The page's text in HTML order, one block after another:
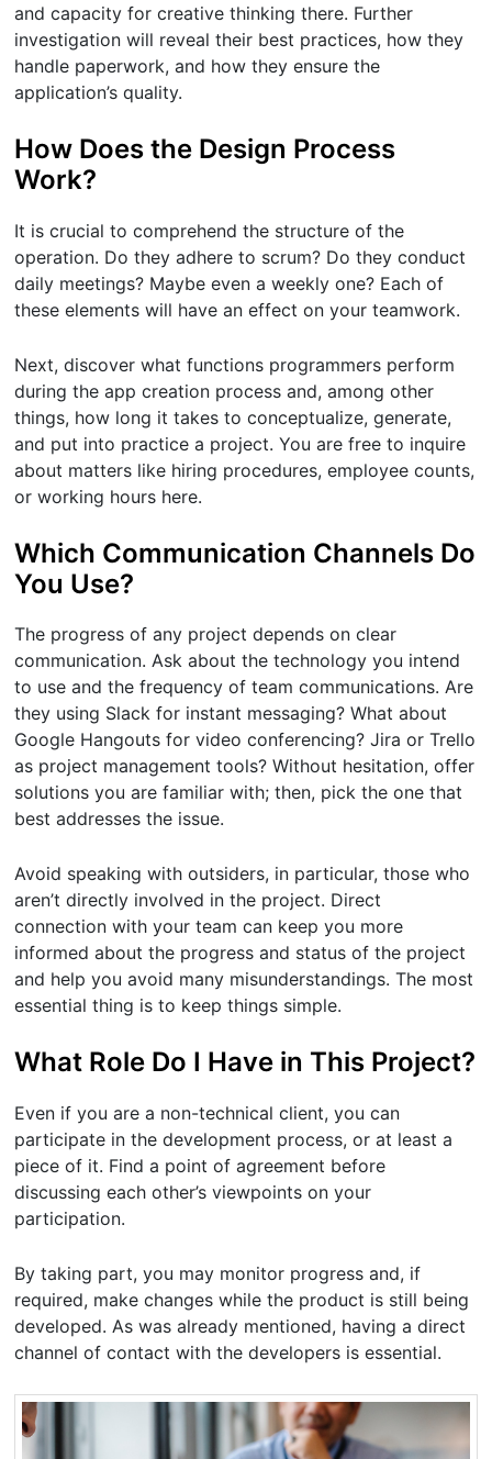
and capacity for creative thinking there. Further
investigation will reveal their best practices, how they
handle paperwork, and how they ensure the
application’s quality.
How Does the Design Process
Work?
It is crucial to comprehend the structure of the
operation. Do they adhere to scrum? Do they conduct
daily meetings? Maybe even a weekly one? Each of
these elements will have an effect on your teamwork.
Next, discover what functions programmers perform
during the app creation process and, among other
things, how long it takes to conceptualize, generate,
and put into practice a project. You are free to inquire
about matters like hiring procedures, employee counts,
or working hours here.
Which Communication Channels Do
You Use?
The progress of any project depends on clear
communication. Ask about the technology you intend
to use and the frequency of team communications. Are
they using Slack for instant messaging? What about
Google Hangouts for video conferencing? Jira or Trello
as project management tools? Without hesitation, offer
solutions you are familiar with; then, pick the one that
best addresses the issue.
Avoid speaking with outsiders, in particular, those who
aren’t directly involved in the project. Direct
connection with your team can keep you more
informed about the progress and status of the project
and help you avoid many misunderstandings. The most
essential thing is to keep things simple.
What Role Do I Have in This Project?
Even if you are a non-technical client, you can
participate in the development process, or at least a
piece of it. Find a point of agreement before
discussing each other’s viewpoints on your
participation.
By taking part, you may monitor progress and, if
required, make changes while the product is still being
developed. As was already mentioned, having a direct
channel of contact with the developers is essential.